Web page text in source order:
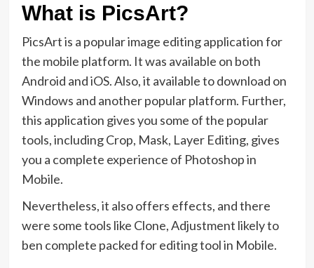
What is PicsArt?
PicsArt is a popular image editing application for
the mobile platform. It was available on both
Android and iOS. Also, it available to download on
Windows and another popular platform. Further,
this application gives you some of the popular
tools, including Crop, Mask, Layer Editing, gives
you a complete experience of Photoshop in
Mobile.
Nevertheless, it also offers effects, and there
were some tools like Clone, Adjustment likely to
ben complete packed for editing tool in Mobile.